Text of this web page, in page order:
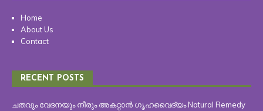
Home
About Us
Contact
RECENT POSTS
ചതവും വേദനയും നീരും അകറ്റാൻ ഗൃഹവൈദ്യം Natural Remedy